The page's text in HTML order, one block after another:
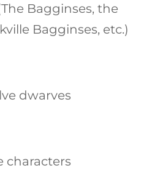
Bagginses, the
Bagginses, etc.)
dwarves
characters